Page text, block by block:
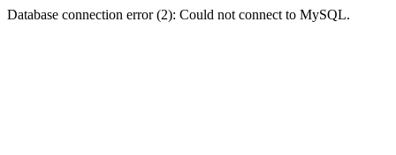
Database connection error (2): Could not connect to MySQL.